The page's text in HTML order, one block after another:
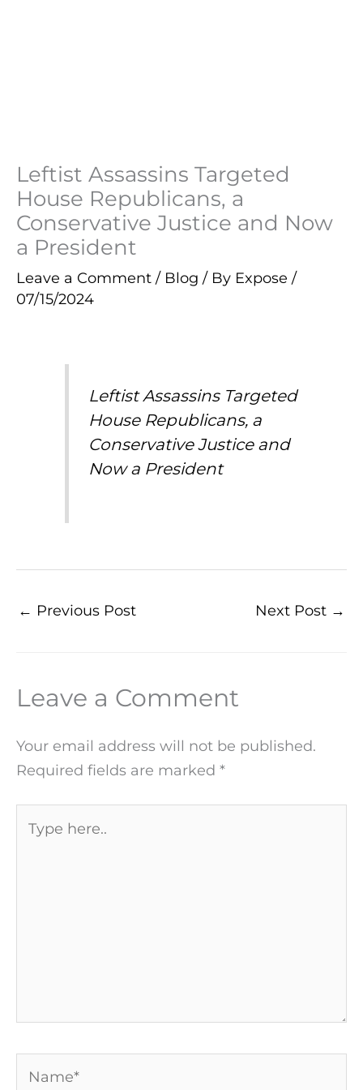
Leftist Assassins Targeted
House Republicans, a
Conservative Justice and Now
a President
Leave a Comment / Blog / By Expose /
07/15/2024
Leftist Assassins Targeted
House Republicans, a
Conservative Justice and
Now a President
← Previous Post Next Post →
Leave a Comment
Your email address will not be published.
Required fields are marked *
here..